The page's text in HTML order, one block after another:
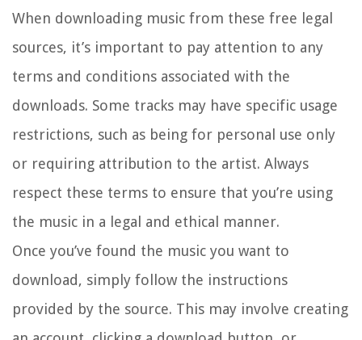
When downloading music from these free legal
sources, it’s important to pay attention to any
terms and conditions associated with the
downloads. Some tracks may have specific usage
restrictions, such as being for personal use only
or requiring attribution to the artist. Always
respect these terms to ensure that you’re using
the music in a legal and ethical manner.
Once you’ve found the music you want to
download, simply follow the instructions
provided by the source. This may involve creating